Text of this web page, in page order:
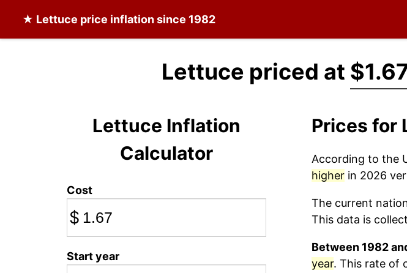
★ Lettuce price inflation since 1982
Lettuce priced at
Lettuce Inflation
Calculator
Cost
$
Start year
Prices for
According to the
higherin 2026
The current
This data is
Between 1982
year. This rate of